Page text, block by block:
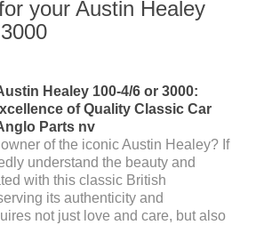
your Austin Healey
Healey 100-4/6 or 3000:
of Quality Classic Car
Parts nv
of the iconic Austin Healey? If
understand the beauty and
with this classic British
its authenticity and
not just love and care, but also